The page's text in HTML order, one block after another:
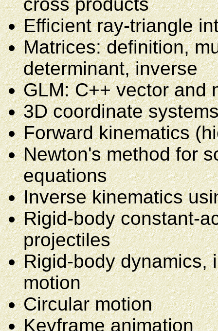
cross products
Efficient ray-triangle
Matrices: definition,
determinant, inverse
GLM: C++ vector and
3D coordinate
Forward kinematics
Newton's method for
equations
Inverse kinematics
Rigid-body constant-
projectiles
Rigid-body dynamics,
motion
Circular motion
Keyframe animation